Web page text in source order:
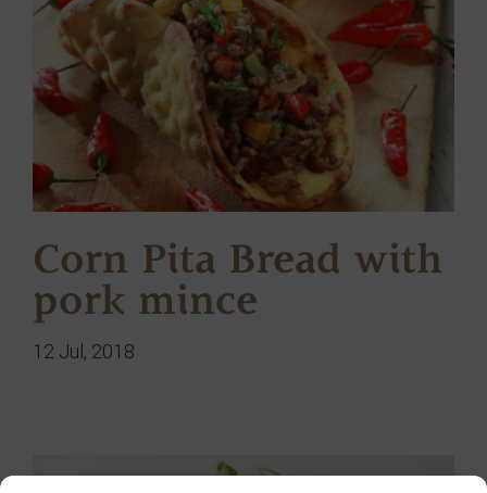
Corn Pita Bread with
pork mince
12 Jul, 2018